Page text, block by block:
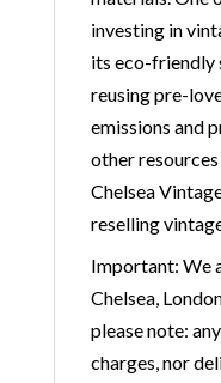
investing in
its eco-friendly
reusing pre-
emissions and
other
Chelsea
reselling
Important: We
Chelsea,
please note:
charges, nor